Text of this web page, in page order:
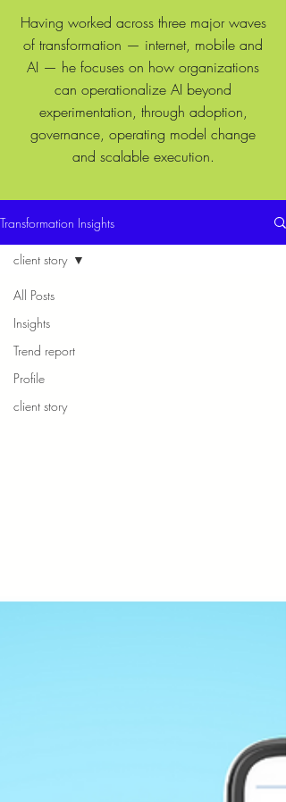
Having worked across three major waves
of transformation — internet, mobile and
AI — he focuses on how organizations
can operationalize AI beyond
experimentation, through adoption,
governance, operating model change
and scalable execution.
Transformation Insights
All Posts
Insights
Trend report
Profile
client story
client story